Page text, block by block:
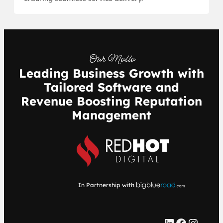
Our Motto
Leading Business Growth with
Tailored Software and
Revenue Boosting Reputation
Management
In Partnership with